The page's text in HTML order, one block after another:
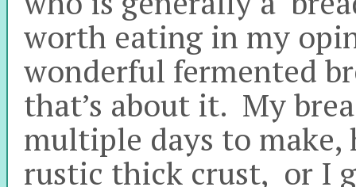
worth eating in my
wonderful fermented
that’s about it. My
multiple days to make,
rustic thick crust, or I